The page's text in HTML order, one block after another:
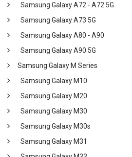
Samsung Galaxy A72 - A72 5G
Samsung Galaxy A73 5G
Samsung Galaxy A80 - A90
Samsung Galaxy A90 5G
Samsung Galaxy M Series
Samsung Galaxy M10
Samsung Galaxy M20
Samsung Galaxy M30
Samsung Galaxy M30s
Samsung Galaxy M31